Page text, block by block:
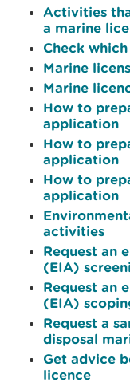
Activities
a marine
Check
Marine
Marine
How to
application
How to
application
How to
application
activities
Request an
(EIA)
Request an
(EIA)
Request a
disposal
Get advice
licence